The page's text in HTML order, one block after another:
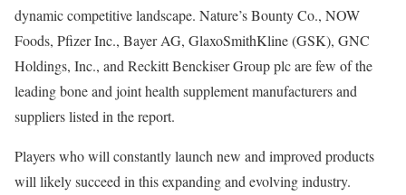
dynamic competitive landscape. Nature’s Bounty Co., NOW
Foods, Pfizer Inc., Bayer AG, GlaxoSmithKline (GSK), GNC
Holdings, Inc., and Reckitt Benckiser Group plc are few of the
leading bone and joint health supplement manufacturers and
suppliers listed in the report.
Players who will constantly launch new and improved products
will likely succeed in this expanding and evolving industry.